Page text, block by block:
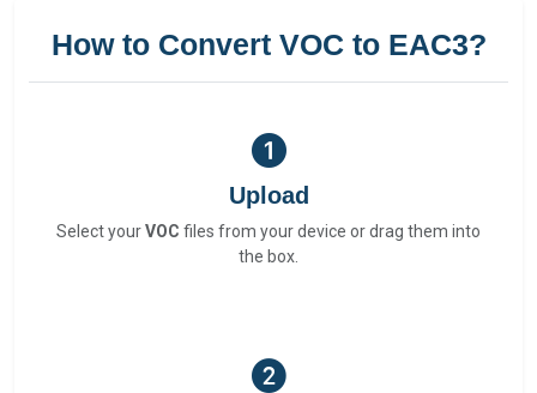
How to Convert VOC to EAC3?
Upload
Select yourVOC files from your device or drag them into
the box.